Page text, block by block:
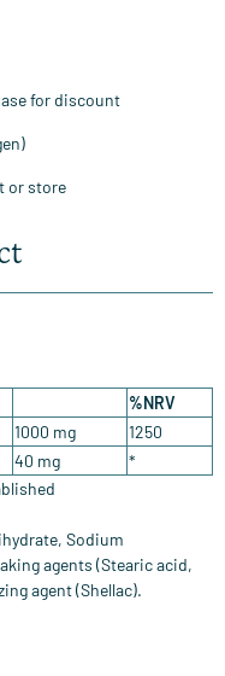
for discount
or store
%NRV
1000 mg
1250
40 mg
*
Sodium
agents (Stearic acid,
agent (Shellac).